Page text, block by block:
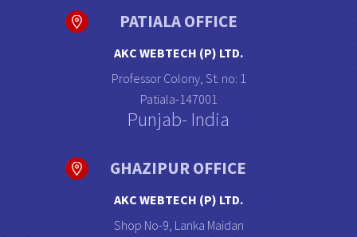
PATIALA OFFICE
AKC WEBTECH (P) LTD.
Professor Colony, St. no: 1
Patiala-147001
Punjab- India
GHAZIPUR OFFICE
AKC WEBTECH (P) LTD.
Shop No-9, Lanka Maidan